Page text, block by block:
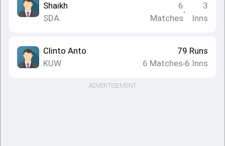
Shaikh
SDA
6
Matches
•
3
Inns
Clinto Anto
KUW
79 Runs
6 Matches•6 Inns
ADVERTISEMENT